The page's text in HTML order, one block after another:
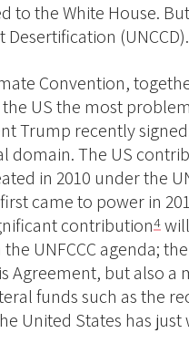
to the White House.
Desertification (UNCCD).
Convention,
US the most
Trump recently
domain. The US
in 2010 under the
came to power in
contribution4
the UNFCCC agenda;
Agreement, but also a
funds such as the
United States has